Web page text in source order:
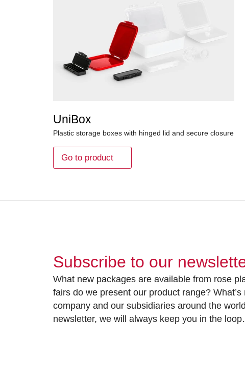
UniBox
Plastic storage boxes with hinged lid and secure closure
Go to product
Subscribe to our
What new packages are available from rose
fairs do we present our product range?
company and our subsidiaries around the
newsletter, we will always keep you in the